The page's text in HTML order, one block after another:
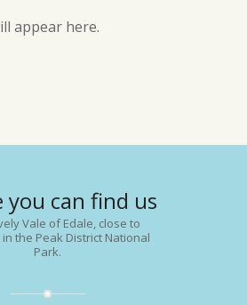
appear here.
you can find us
Vale of Edale, close to
the Peak District National
Park.